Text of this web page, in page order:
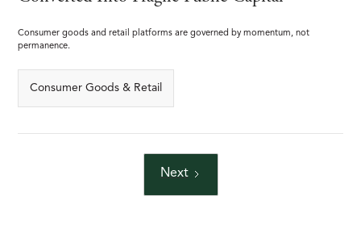
Consumer goods and retail platforms are governed by momentum, not
permanence.
Consumer Goods & Retail
Next